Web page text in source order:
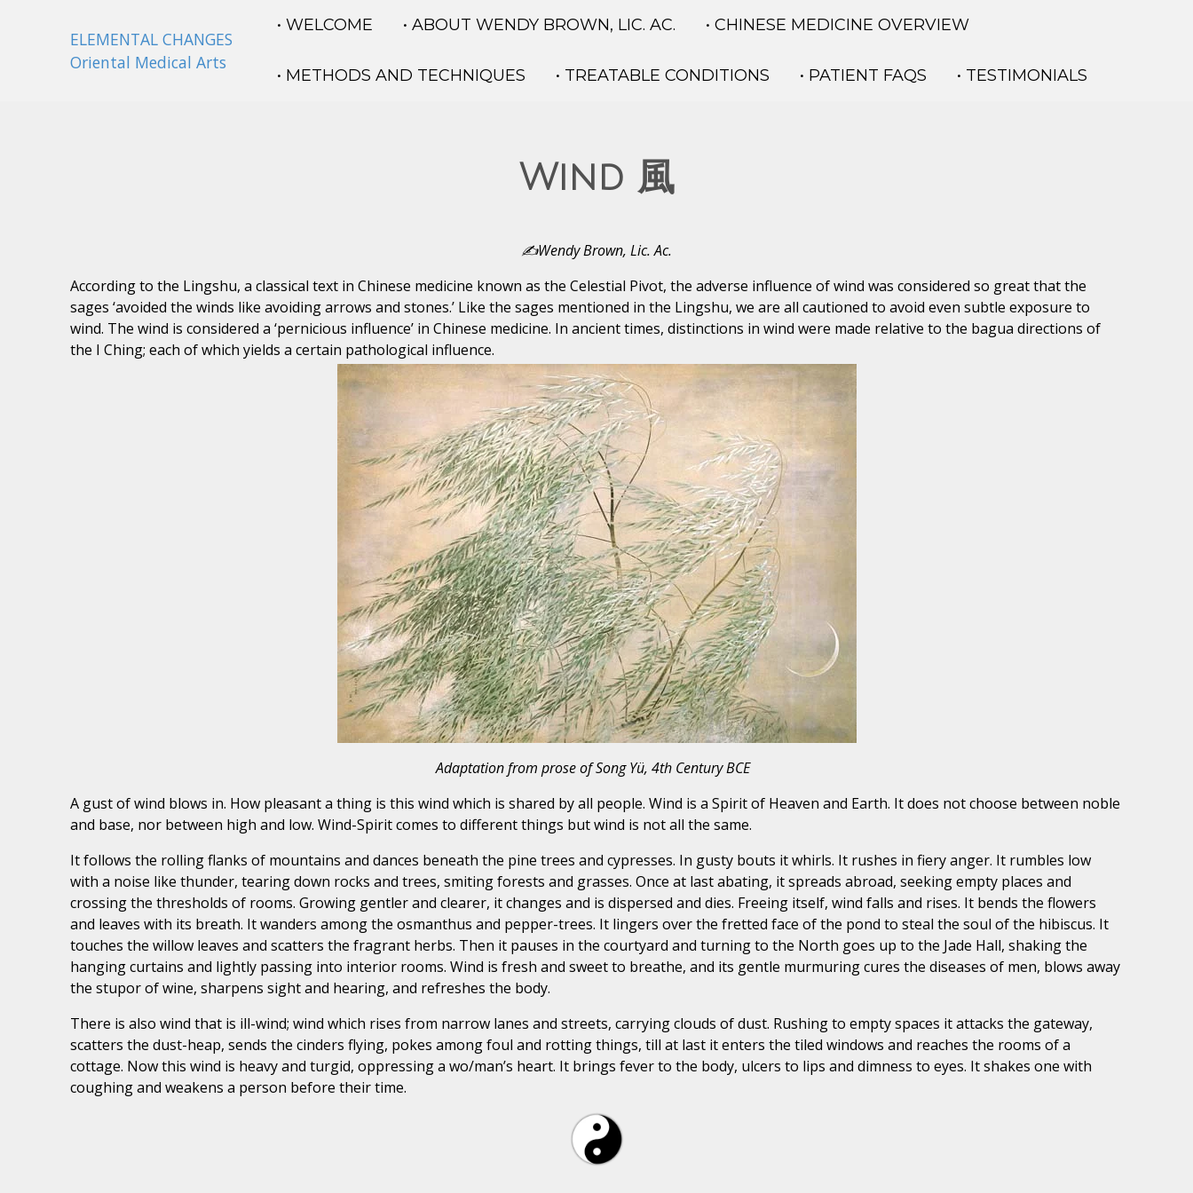
ELEMENTAL CHANGES
Oriental Medical Arts
• WELCOME • ABOUT WENDY BROWN, LIC. AC. • CHINESE MEDICINE OVERVIEW
• METHODS AND TECHNIQUES • TREATABLE CONDITIONS • PATIENT FAQS • TESTIMONIALS
Wind 風
✍️Wendy Brown, Lic. Ac.
According to the Lingshu, a classical text in Chinese medicine known as the Celestial Pivot, the adverse influence of wind was considered so great that the
sages ‘avoided the winds like avoiding arrows and stones.’ Like the sages mentioned in the Lingshu, we are all cautioned to avoid even subtle exposure to
wind. The wind is considered a ‘pernicious influence’ in Chinese medicine. In ancient times, distinctions in wind were made relative to the bagua directions of
the I Ching; each of which yields a certain pathological influence.
Adaptation from prose of Song Yü, 4th Century BCE
A gust of wind blows in. How pleasant a thing is this wind which is shared by all people. Wind is a Spirit of Heaven and Earth. It does not choose between noble
and base, nor between high and low. Wind-Spirit comes to different things but wind is not all the same.
It follows the rolling flanks of mountains and dances beneath the pine trees and cypresses. In gusty bouts it whirls. It rushes in fiery anger. It rumbles low
with a noise like thunder, tearing down rocksand trees, smiting forests and grasses. Once at last abating, it spreads abroad, seeking empty places and
crossing the thresholds of rooms. Growing gentler and clearer, it changes and is dispersed and dies. Freeing itself, wind falls and rises. It bends the flowers
and leaves with its breath. It wanders among the osmanthus and pepper-trees. It lingers over the fretted face of the pond to steal the soul of the hibiscus. It
touches the willow leaves and scatters the fragrant herbs. Then it pauses in the courtyard and turning to the North goes up to the Jade Hall, shaking the
hanging curtains and lightly passing into interior rooms. Wind is fresh and sweet to breathe, and its gentle murmuring cures the diseases of men, blows away
the stupor of wine, sharpens sight and hearing, and refreshes the body.
There is also wind that is ill-wind; wind which rises from narrow lanes and streets, carrying clouds of dust. Rushing to empty spaces it attacks the gateway,
scatters the dust-heap, sends the cinders flying, pokes among foul and rotting things, till at last it enters the tiled windows and reaches the rooms of a
cottage. Now this wind is heavy and turgid, oppressing a wo/man’s heart. It brings fever to the body, ulcers to lips and dimness to eyes. It shakes one with
coughing and weakens a person before their time.